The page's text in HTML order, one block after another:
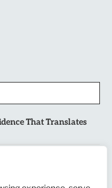
That Translates
Begins: Why the Final